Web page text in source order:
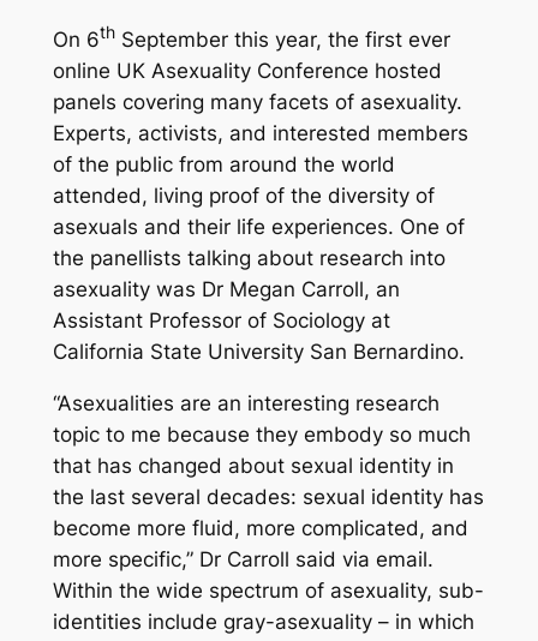
On 6thSeptember this year, the first ever
online UK Asexuality Conference hosted
panels covering many facets of asexuality.
Experts, activists, and interested members
of the public from around the world
attended, living proof of the diversity of
asexuals and their life experiences. One of
the panellists talking about research into
asexuality was Dr Megan Carroll, an
Assistant Professor of Sociology at
California State University San Bernardino.
“Asexualities are an interesting research
topic to me because they embody so much
that has changed about sexual identity in
the last several decades: sexual identity has
become more fluid, more complicated, and
more specific,” Dr Carroll said via email.
Within the wide spectrum of asexuality, sub-
identities include gray-asexuality – in which